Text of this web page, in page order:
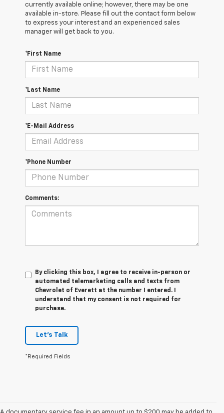
currently available online; however, there may be one
available in-store. Please fill out the contact form below
to express your interest and an experienced sales
manager will get back to you.
*First Name
*Last Name
*E-Mail Address
*Phone Number
Comments:
By clicking this box, I agree to receive in-person or
automated telemarketing calls and texts from
Chevrolet of Everett at the number I entered. I
understand that my consent is not required for
purchase.
Let's Talk
*Required Fields